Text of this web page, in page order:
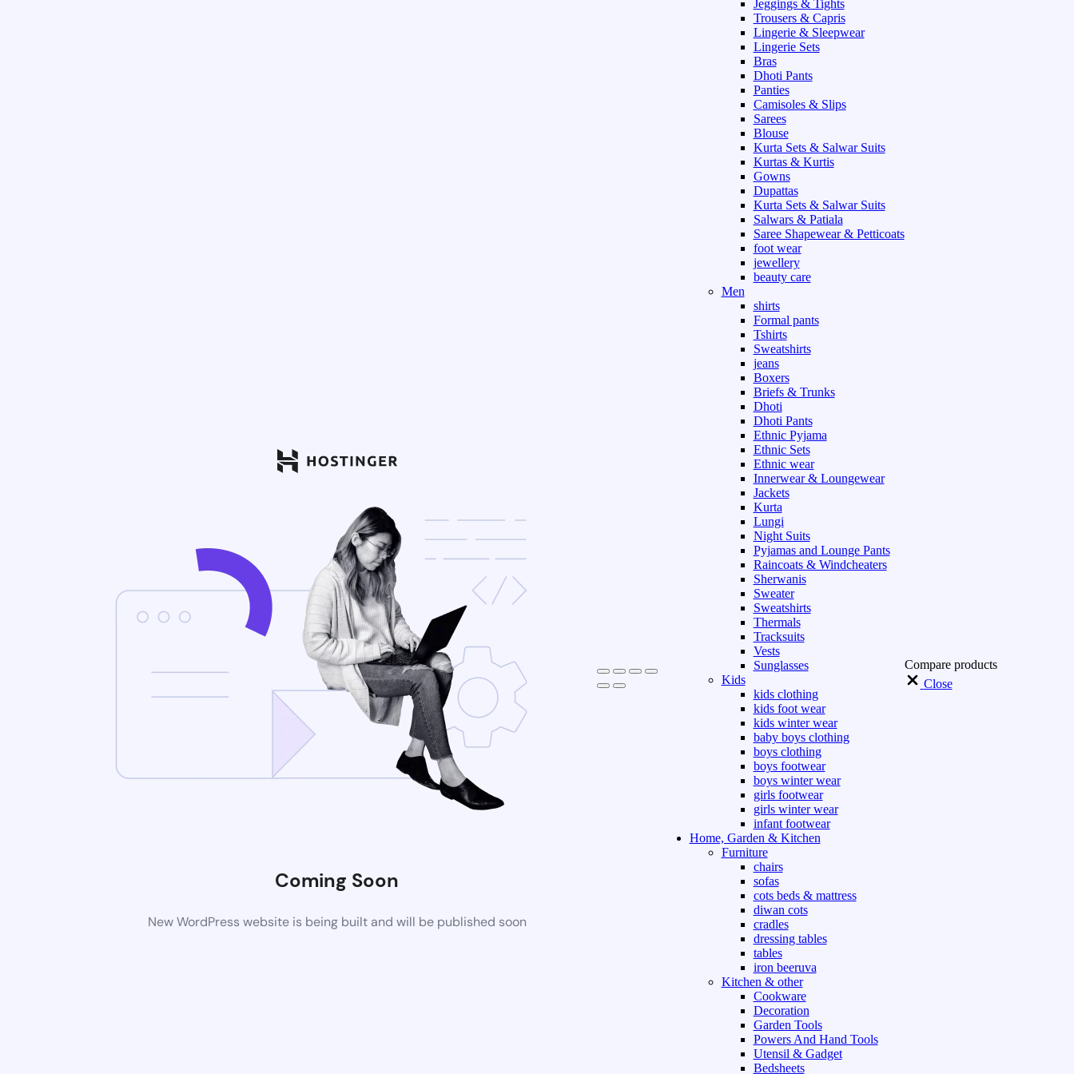
Coming Soon
New WordPress website is being built and will be published soon
Jeggings & Tights
Trousers & Capris
Lingerie & Sleepwear
Lingerie Sets
Bras
Dhoti Pants
Panties
Camisoles & Slips
Sarees
Blouse
Kurta Sets & Salwar Suits
Kurtas & Kurtis
Gowns
Dupattas
Kurta Sets & Salwar Suits
Salwars & Patiala
Saree Shapewear & Petticoats
foot wear
jewellery
beauty care
Men
shirts
Formal pants
Tshirts
Sweatshirts
jeans
Boxers
Briefs & Trunks
Dhoti
Dhoti Pants
Ethnic Pyjama
Ethnic Sets
Ethnic wear
Innerwear & Loungewear
Jackets
Kurta
Lungi
Night Suits
Pyjamas and Lounge Pants
Raincoats & Windcheaters
Sherwanis
Sweater
Sweatshirts
Thermals
Tracksuits
Vests
Sunglasses
Kids
kids clothing
kids foot wear
kids winter wear
baby boys clothing
boys clothing
boys footwear
boys winter wear
girls footwear
girls winter wear
infant footwear
Home, Garden & Kitchen
Furniture
chairs
sofas
cots beds & mattress
diwan cots
cradles
dressing tables
tables
iron beeruva
Kitchen & other
Cookware
Decoration
Garden Tools
Powers And Hand Tools
Utensil & Gadget
Bedsheets
Compare products
Close